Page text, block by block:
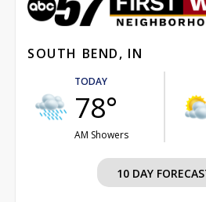
SOUTH BEND, IN
TODAY
78°
AM Showers
10 DAY